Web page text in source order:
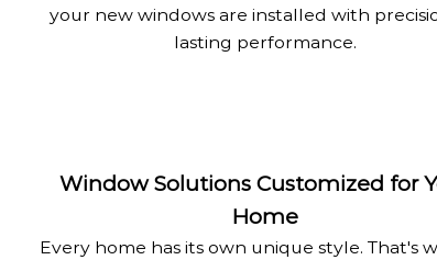
your new windows are installed with
lasting performance.
Window Solutions Customized for
Home
Every home has its own unique style. That's